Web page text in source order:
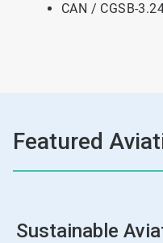
CAN / CGSB-
Featured
Sustainable